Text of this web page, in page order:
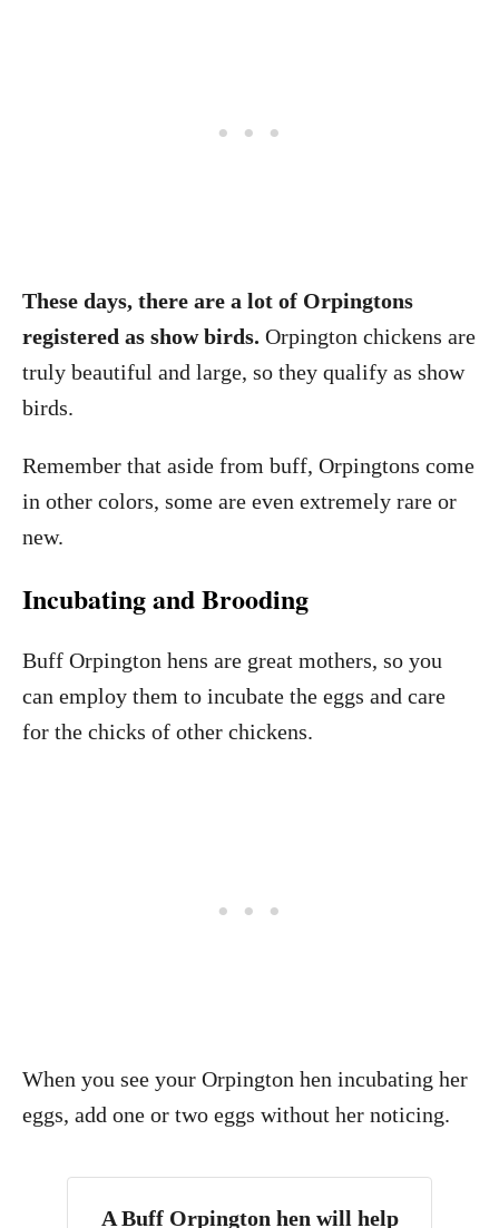
These days, there are a lot of Orpingtons
registered as show birds. Orpington chickens are
truly beautiful and large, so they qualify as show
birds.
Remember that aside from buff, Orpingtons come
in other colors, some are even extremely rare or
new.
Incubating and Brooding
Buff Orpington hens are great mothers, so you
can employ them to incubate the eggs and care
for the chicks of other chickens.
When you see your Orpington hen incubating her
eggs, add one or two eggs without her noticing.
A Buff Orpington hen will help